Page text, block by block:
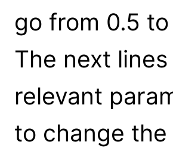
go from 0.5
The next
relevant
to change